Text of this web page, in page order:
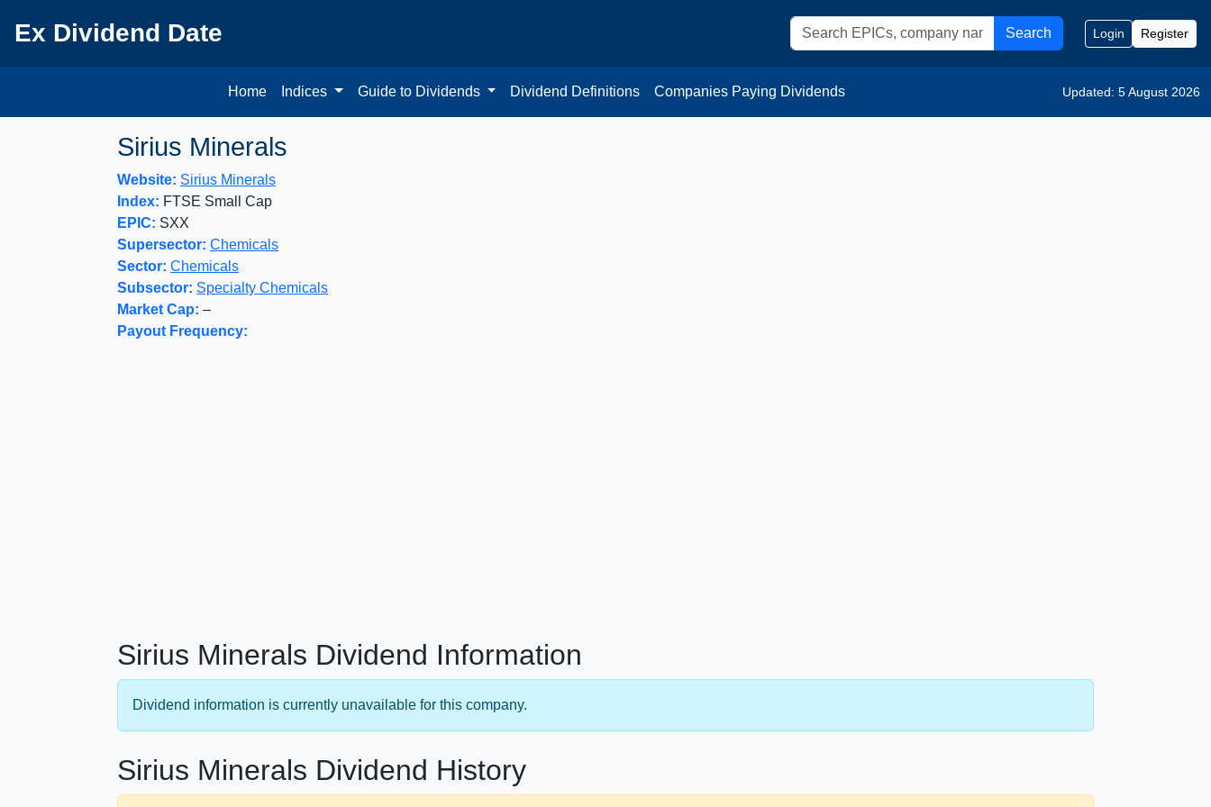
Ex Dividend Date Search Login Register
Home Indices Guide to Dividends Dividend Definitions Companies Paying Dividends Updated: 5 August 2026
Sirius Minerals
Website: Sirius Minerals
Index: FTSE Small Cap
EPIC: SXX
Supersector: Chemicals
Sector: Chemicals
Subsector: Specialty Chemicals
Market Cap: –
Payout Frequency:
Sirius Minerals Dividend Information
Dividend information is currently unavailable for this company.
Sirius Minerals Dividend History